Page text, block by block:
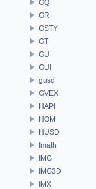
GQ
GR
GSTY
GT
GU
GUI
gusd
GVEX
HAPI
HOM
HUSD
Imath
IMG
IMG3D
IMX